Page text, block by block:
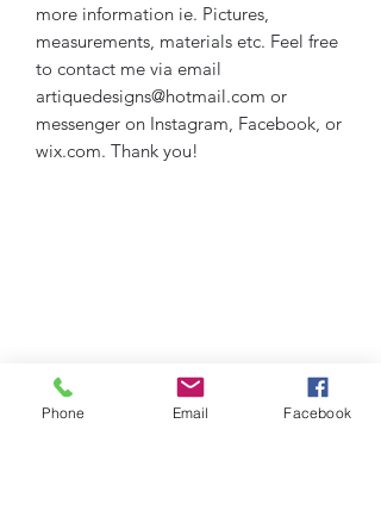
more information ie. Pictures,
measurements, materials etc. Feel free
to contact me via email
artiquedesigns@hotmail.com or
messenger on Instagram, Facebook, or
wix.com. Thank you!
Phone Email Facebook